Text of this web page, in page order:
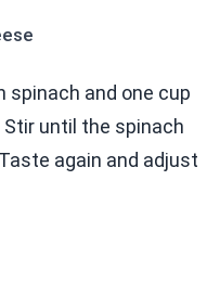
spinach and one cup
until the spinach
again and adjust